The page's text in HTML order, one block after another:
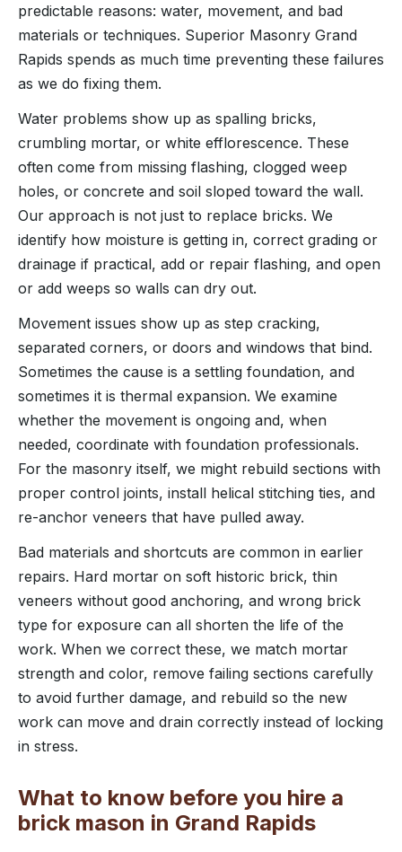
predictable reasons: water, movement, and bad
materials or techniques. Superior Masonry Grand
Rapids spends as much time preventing these failures
as we do fixing them.
Water problems show up as spalling bricks,
crumbling mortar, or white efflorescence. These
often come from missing flashing, clogged weep
holes, or concrete and soil sloped toward the wall.
Our approach is not just to replace bricks. We
identify how moisture is getting in, correct grading or
drainage if practical, add or repair flashing, and open
or add weeps so walls can dry out.
Movement issues show up as step cracking,
separated corners, or doors and windows that bind.
Sometimes the cause is a settling foundation, and
sometimes it is thermal expansion. We examine
whether the movement is ongoing and, when
needed, coordinate with foundation professionals.
For the masonry itself, we might rebuild sections with
proper control joints, install helical stitching ties, and
re-anchor veneers that have pulled away.
Bad materials and shortcuts are common in earlier
repairs. Hard mortar on soft historic brick, thin
veneers without good anchoring, and wrong brick
type for exposure can all shorten the life of the
work. When we correct these, we match mortar
strength and color, remove failing sections carefully
to avoid further damage, and rebuild so the new
work can move and drain correctly instead of locking
in stress.
What to know before you hire a
brick mason in Grand Rapids